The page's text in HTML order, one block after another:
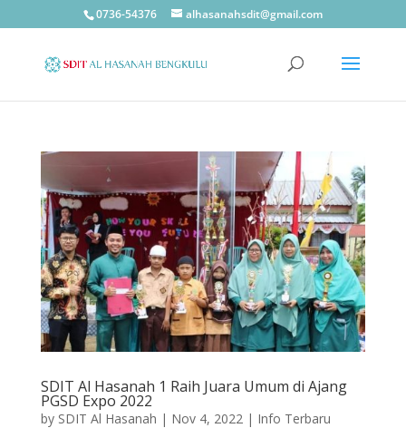
0736-54376 alhasanahsdit@gmail.com
SDIT Al Hasanah 1 Raih Juara Umum di Ajang
PGSD Expo 2022
by SDIT Al Hasanah | Nov 4, 2022| Info Terbaru